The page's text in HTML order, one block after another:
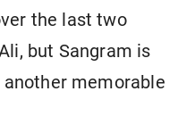
the last two
but Sangram is
memorable